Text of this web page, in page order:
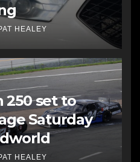
HEALEY
250 set to
Saturday
HEALEY